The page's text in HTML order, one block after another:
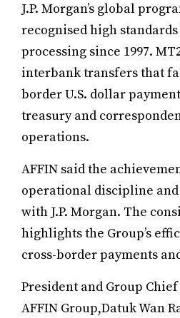
J.P. Morgan’s global
recognised high
processing since 1997.
interbank transfers that
border U.S. dollar
treasury and
operations.
AFFIN said the
operational discipline
with J.P. Morgan. The
highlights the Group’s
cross-border payments
President and Group
AFFIN Group,Datuk Wan